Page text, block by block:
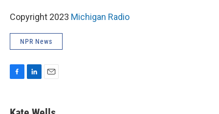
Copyright 2023 Michigan Radio
NPR News
e
k
i